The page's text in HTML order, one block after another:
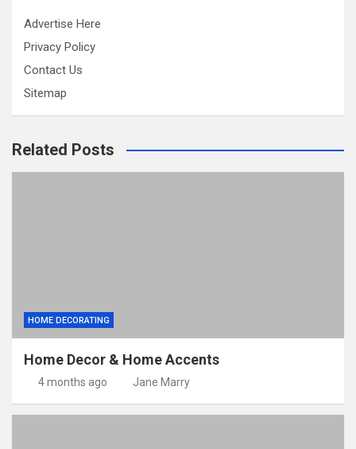
Advertise Here
Privacy Policy
Contact Us
Sitemap
Related Posts
HOME DECORATING
Home Decor & Home Accents
4 months ago Jane Marry